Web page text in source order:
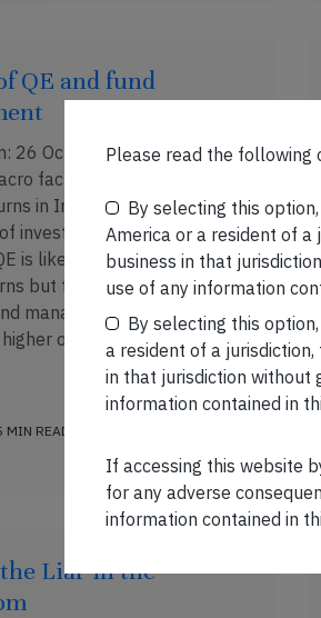
QE and fund
26 Oct, 2018 Over the last
factors drove the majority
in India thus reducing the
investors’ skill/judgement.
is likely to reduce overall
but the out-performance
managers will almost
over the next ten years
READ
Liar in the
Please read the following
By selecting this
America or a resident of a
business in that
use of any information
By selecting this
a resident of a
in that jurisdiction without
information contained in
If accessing this website
for any adverse
information contained in